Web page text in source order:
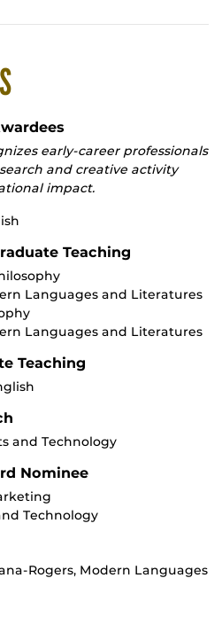
early-career professionals
and creative activity
impact.
Teaching
Languages and Literatures
Languages and Literatures
Teaching
and Technology
Nominee
Technology
Rogers, Modern Languages